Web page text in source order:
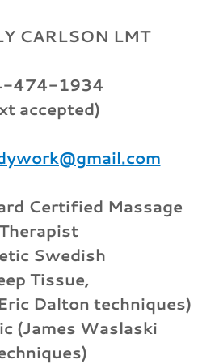
CARLSON LMT
474-1934
accepted)
Certified Massage
Swedish
Tissue,
Dalton techniques)
(James Waslaski